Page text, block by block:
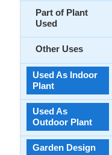
Part of Plant
Used
Other Uses
Used As Indoor
Plant
Used As
Outdoor Plant
Garden Design